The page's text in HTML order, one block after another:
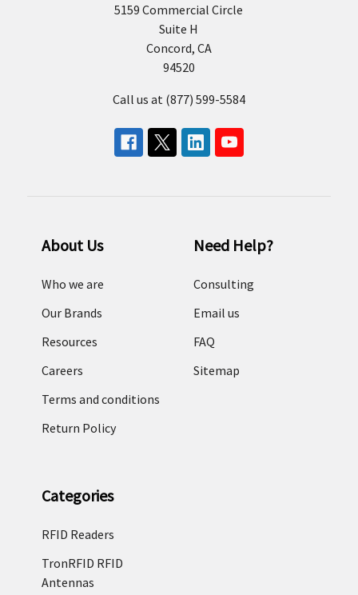
5159 Commercial Circle
Suite H
Concord, CA
94520
Call us at (877) 599-5584
About Us
Who we are
Our Brands
Resources
Careers
Terms and conditions
Return Policy
Need Help?
Consulting
Email us
FAQ
Sitemap
Categories
RFID Readers
TronRFID RFID
Antennas